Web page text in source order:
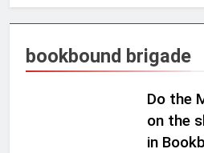
bookbound brigade
Do the
on the
in